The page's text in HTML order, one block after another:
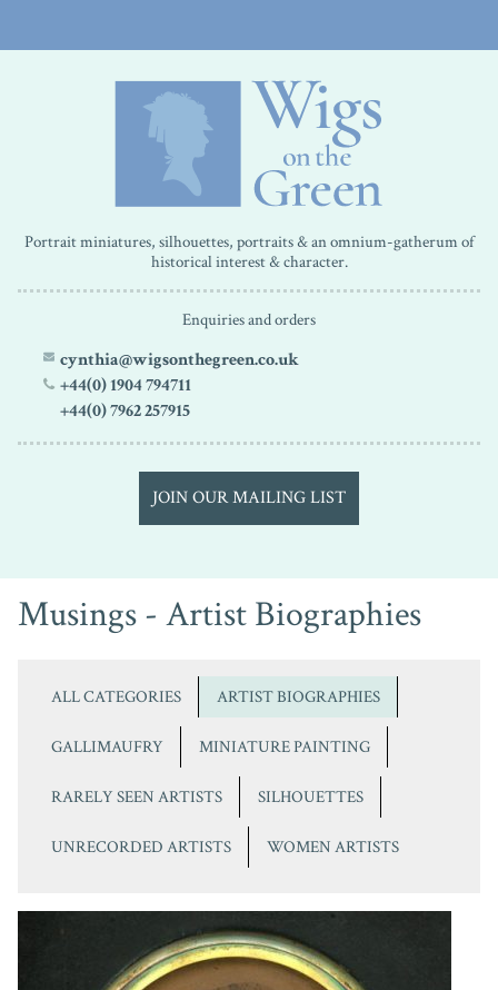
Portrait miniatures, silhouettes, portraits & an omnium-gatherum of
historical interest & character.
Enquiries and orders
cynthia@wigsonthegreen.co.uk
+44(0) 1904 794711
+44(0) 7962 257915
JOIN OUR MAILING LIST
Musings - Artist Biographies
ALL CATEGORIES ARTIST BIOGRAPHIES
GALLIMAUFRY MINIATURE PAINTING
RARELY SEEN ARTISTS SILHOUETTES
UNRECORDED ARTISTS WOMEN ARTISTS